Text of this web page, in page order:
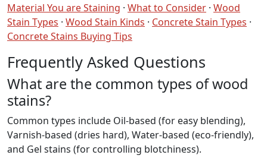
Material You are Staining · What to Consider · Wood
Stain Types · Wood Stain Kinds · Concrete Stain Types ·
Concrete Stains Buying Tips
Frequently Asked Questions
What are the common types of wood
stains?
Common types include Oil-based (for easy blending),
Varnish-based (dries hard), Water-based (eco-friendly),
and Gel stains (for controlling blotchiness).